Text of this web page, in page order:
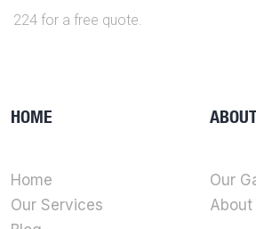
224 for a free quote.
HOME
Home
Our Services
Our
About